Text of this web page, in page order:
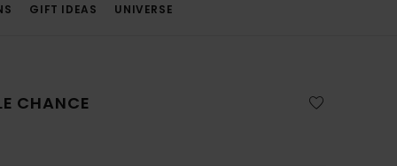
GIFT IDEAS UNIVERSE
CHANCE